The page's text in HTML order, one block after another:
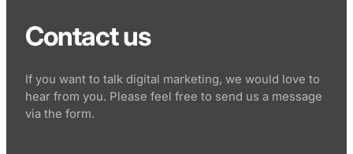
Contact us
If you want to talk digital marketing, we would love to
hear from you. Please feel free to send us a message
via the form.